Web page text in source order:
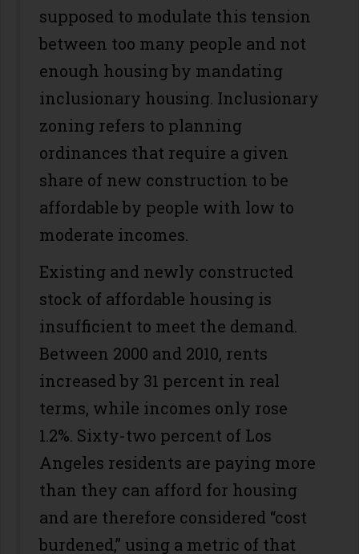
supposed to modulate this tension
between too many people and not
enough housing by mandating
inclusionary housing. Inclusionary
zoning refers to planning
ordinances that require a given
share of new construction to be
affordable by people with low to
moderate incomes.
Existing and newly constructed
stock of affordable housing is
insufficient to meet the demand.
Between 2000 and 2010, rents
increased by 31 percent in real
terms, while incomes only rose
1.2%. Sixty-two percent of Los
Angeles residents are paying more
than they can afford for housing
and are therefore considered “cost
burdened,” using a metric of that